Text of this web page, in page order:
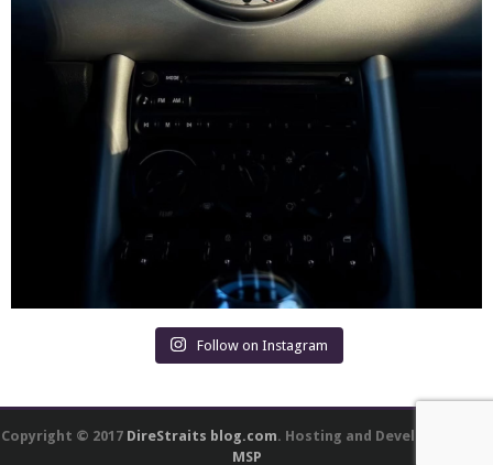
Follow on Instagram
Copyright © 2017 DireStraits blog.com. Hosting and Development by
MSP